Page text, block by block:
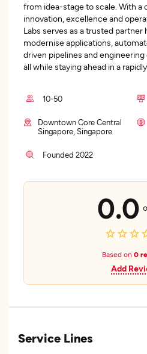
from idea-stage to scale. With
innovation, excellence and
Labs serves as a trusted partner
modernise applications,
driven pipelines and
all while staying ahead in a
10-50
Downtown Core Central
Singapore, Singapore
Founded 2022
0.0
Based on 0
Add
Service Lines